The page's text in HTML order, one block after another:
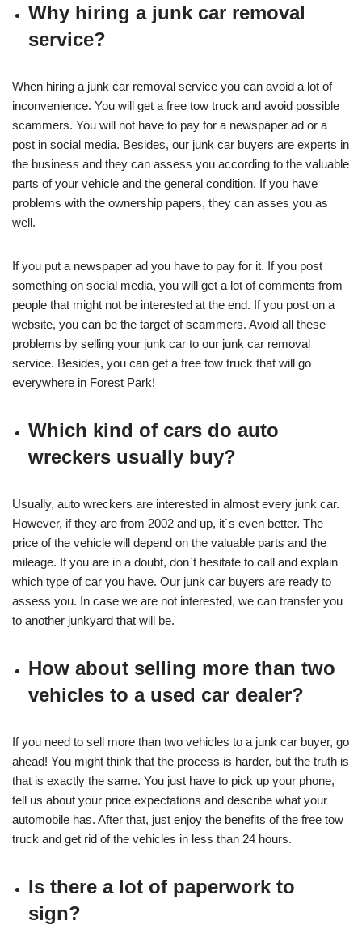
Why hiring a junk car removal
service?
When hiring a junk car removal service you can avoid a lot of
inconvenience. You will get a free tow truck and avoid possible
scammers. You will not have to pay for a newspaper ad or a
post in social media. Besides, our junk car buyers are experts in
the business and they can assess you according to the valuable
parts of your vehicle and the general condition. If you have
problems with the ownership papers, they can asses you as
well.
If you put a newspaper ad you have to pay for it. If you post
something on social media, you will get a lot of comments from
people that might not be interested at the end. If you post on a
website, you can be the target of scammers. Avoid all these
problems by selling your junk car to our junk car removal
service. Besides, you can get a free tow truck that will go
everywhere in Forest Park!
Which kind of cars do auto
wreckers usually buy?
Usually, auto wreckers are interested in almost every junk car.
However, if they are from 2002 and up, it`s even better. The
price of the vehicle will depend on the valuable parts and the
mileage. If you are in a doubt, don`t hesitate to call and explain
which type of car you have. Our junk car buyers are ready to
assess you. In case we are not interested, we can transfer you
to another junkyard that will be.
How about selling more than two
vehicles to a used car dealer?
If you need to sell more than two vehicles to a junk car buyer, go
ahead! You might think that the process is harder, but the truth is
that is exactly the same. You just have to pick up your phone,
tell us about your price expectations and describe what your
automobile has. After that, just enjoy the benefits of the free tow
truck and get rid of the vehicles in less than 24 hours.
Is there a lot of paperwork to
sign?